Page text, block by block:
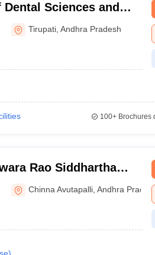
Sciences and
Tirupati ,Andhra Pradesh
100+Brochures
Rao Siddhartha
Gannavaram
Chinna Avutapalli ,Andhra Pradesh